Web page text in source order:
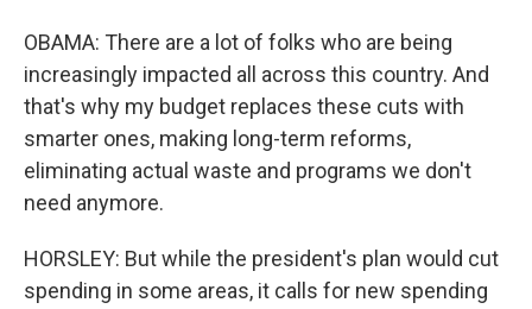
OBAMA: There are a lot of folks who are being
increasingly impacted all across this country. And
that's why my budget replaces these cuts with
smarter ones, making long-term reforms,
eliminating actual waste and programs we don't
need anymore.
HORSLEY: But while the president's plan would cut
spending in some areas, it calls for new spending